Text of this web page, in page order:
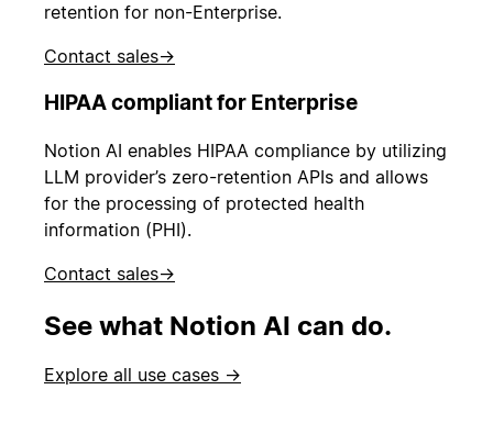
retention for non-Enterprise.
Contact sales→
HIPAA compliant for Enterprise
Notion AI enables HIPAA compliance by utilizing
LLM provider’s zero-retention APIs and allows
for the processing of protected health
information (PHI).
Contact sales→
See what Notion AI can do.
Explore all use cases →